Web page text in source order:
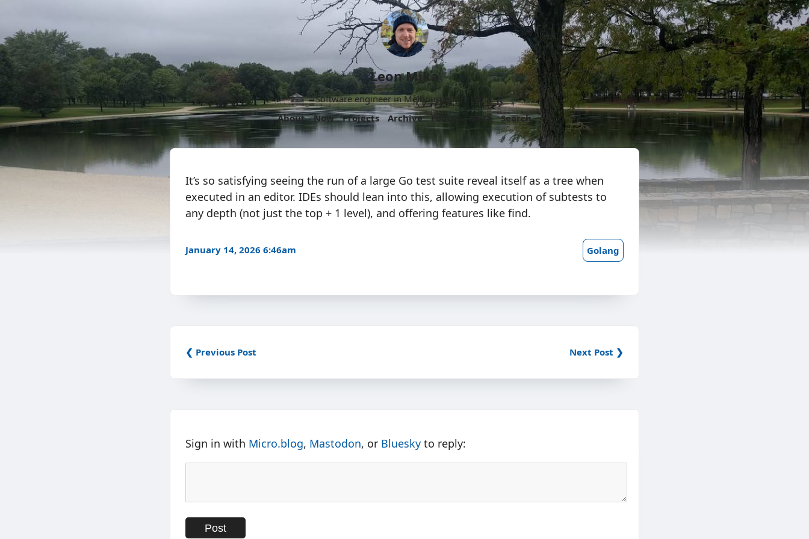
Leon Mika
Software engineer in Melbourne, Australia.
About
Now Projects Archive Follow More Search
It’s so satisfying seeing the run of a large Go test suite reveal itself as a tree when
executed in an editor. IDEs should lean into this, allowing execution of subtests to
any depth (not just the top + 1 level), and offering features like find.
January 14, 2026 6:46am Golang
❮ Previous Post Next Post ❯
Sign in with Micro.blog, Mastodon, or Bluesky to reply: